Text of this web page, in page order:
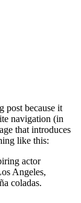
post because it
navigation (in
that introduces
like this:
actor
Angeles,
coladas.